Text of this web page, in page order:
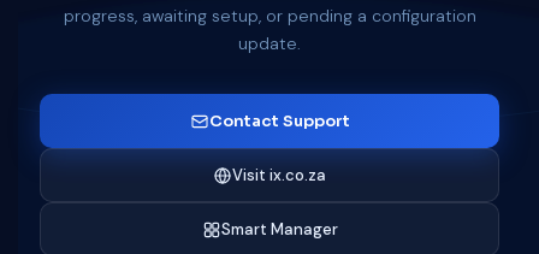
progress, awaiting setup, or pending a configuration
update.
Contact Support
Visit ix.co.za
Smart Manager